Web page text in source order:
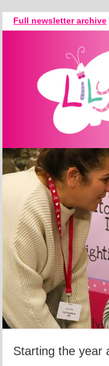
Full newsletter archive
Starting the year